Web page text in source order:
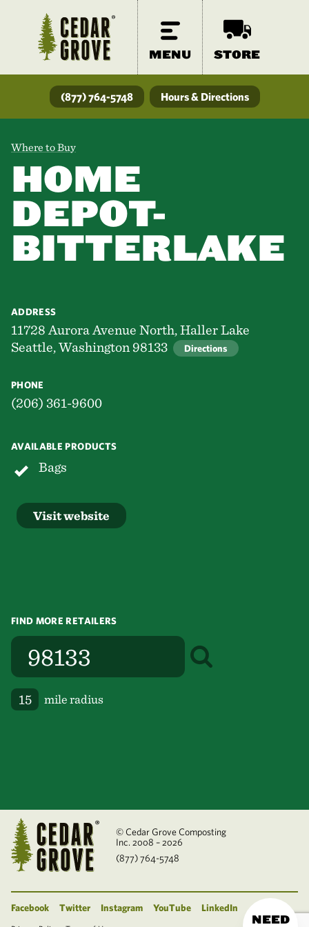
MENU STORE
(877) 764-5748 Hours & Directions
Where to Buy
HOME
DEPOT-
BITTERLAKE
ADDRESS
11728 Aurora Avenue North, Haller Lake
Seattle, Washington 98133
Directions
PHONE
(206) 361-9600
AVAILABLE PRODUCTS
Bags
Visit website
FIND MORE RETAILERS
mile radius
© Cedar Grove Composting
Inc. 2008 – 2026
(877) 764-5748
Facebook Twitter Instagram YouTube LinkedIn
NEED